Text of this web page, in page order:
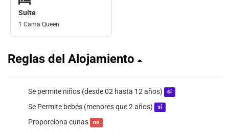
Suite
1 Cama Queen
Reglas del Alojamiento
Se permite niños (desde 02 hasta 12 años) sí
Se Permite bebés (menores que 2 años) sí
Proporciona cunas no